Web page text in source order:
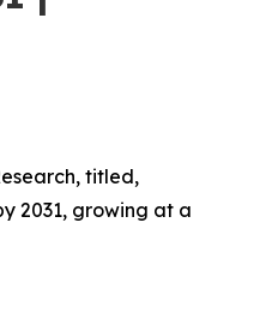
titled,
2031, growing at a